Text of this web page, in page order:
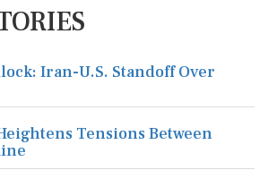
Iran-U.S. Standoff Over
Tensions Between